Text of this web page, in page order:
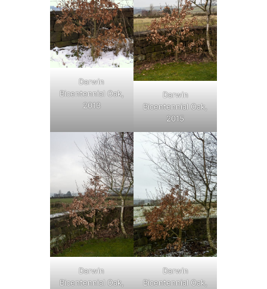
Darwin
Bicentennial Oak,
2013
Darwin
Bicentennial Oak,
2015
Darwin
Bicentennial Oak,
Darwin
Bicentennial Oak,